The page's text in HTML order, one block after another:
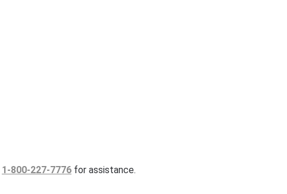
1-800-227-7776 for assistance.